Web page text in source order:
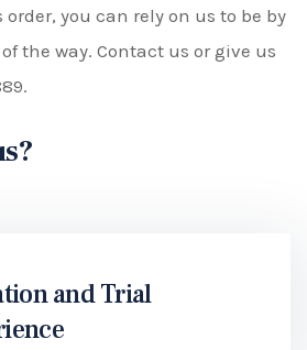
you can rely on us to be by
the way. Contact us or give us
.
and Trial